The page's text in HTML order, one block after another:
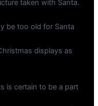
taken with Santa.
be too old for Santa
displays as
is certain to be a part